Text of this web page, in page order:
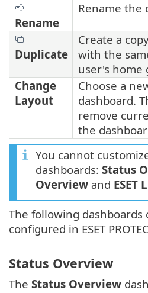
Rename
Rename the
Duplicate
Create a
with the
user's home
Change
Layout
Choose a
dashboard.
remove
the
You cannot
dashboards: Status
Overview and ESET
The following dashboards
configured in ESET
Status Overview
The Status Overview